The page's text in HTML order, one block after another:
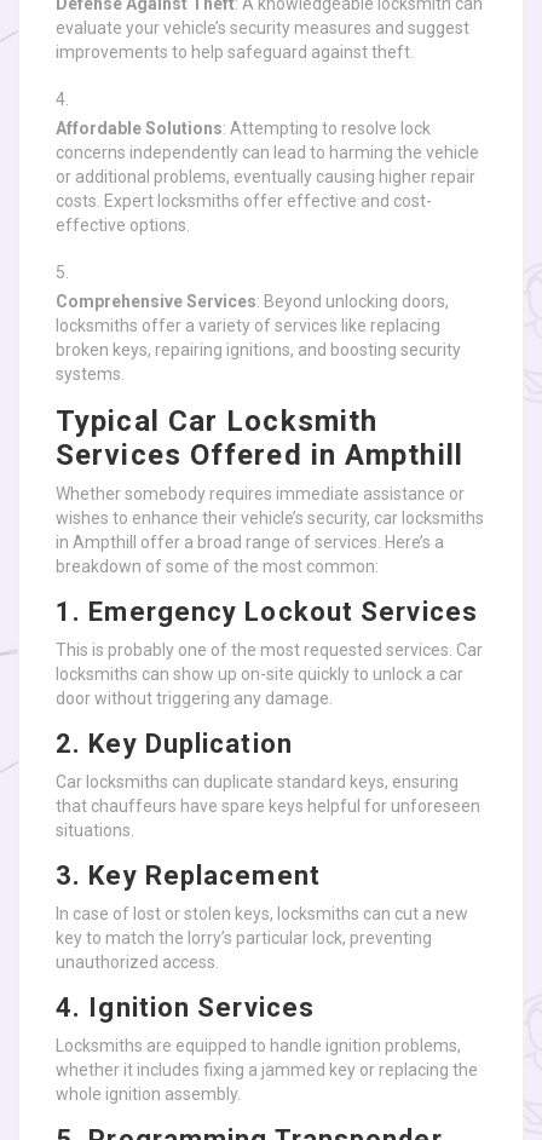
evaluate your vehicle’s security measures and suggest
improvements to help safeguard against theft.
Affordable Solutions: Attempting to resolve lock
concerns independently can lead to harming the vehicle
or additional problems, eventually causing higher repair
costs. Expert locksmiths offer effective and cost-
effective options.
Comprehensive Services: Beyond unlocking doors,
locksmiths offer a variety of services like replacing
broken keys, repairing ignitions, and boosting security
systems.
Typical Car Locksmith
Services Offered in Ampthill
Whether somebody requires immediate assistance or
wishes to enhance their vehicle’s security, car locksmiths
in Ampthill offer a broad range of services. Here’s a
breakdown of some of the most common:
1. Emergency Lockout Services
This is probably one of the most requested services. Car
locksmiths can show up on-site quickly to unlock a car
door without triggering any damage.
2. Key Duplication
Car locksmiths can duplicate standard keys, ensuring
that chauffeurs have spare keys helpful for unforeseen
situations.
3. Key Replacement
In case of lost or stolen keys, locksmiths can cut a new
key to match the lorry’s particular lock, preventing
unauthorized access.
4. Ignition Services
Locksmiths are equipped to handle ignition problems,
whether it includes fixing a jammed key or replacing the
whole ignition assembly.